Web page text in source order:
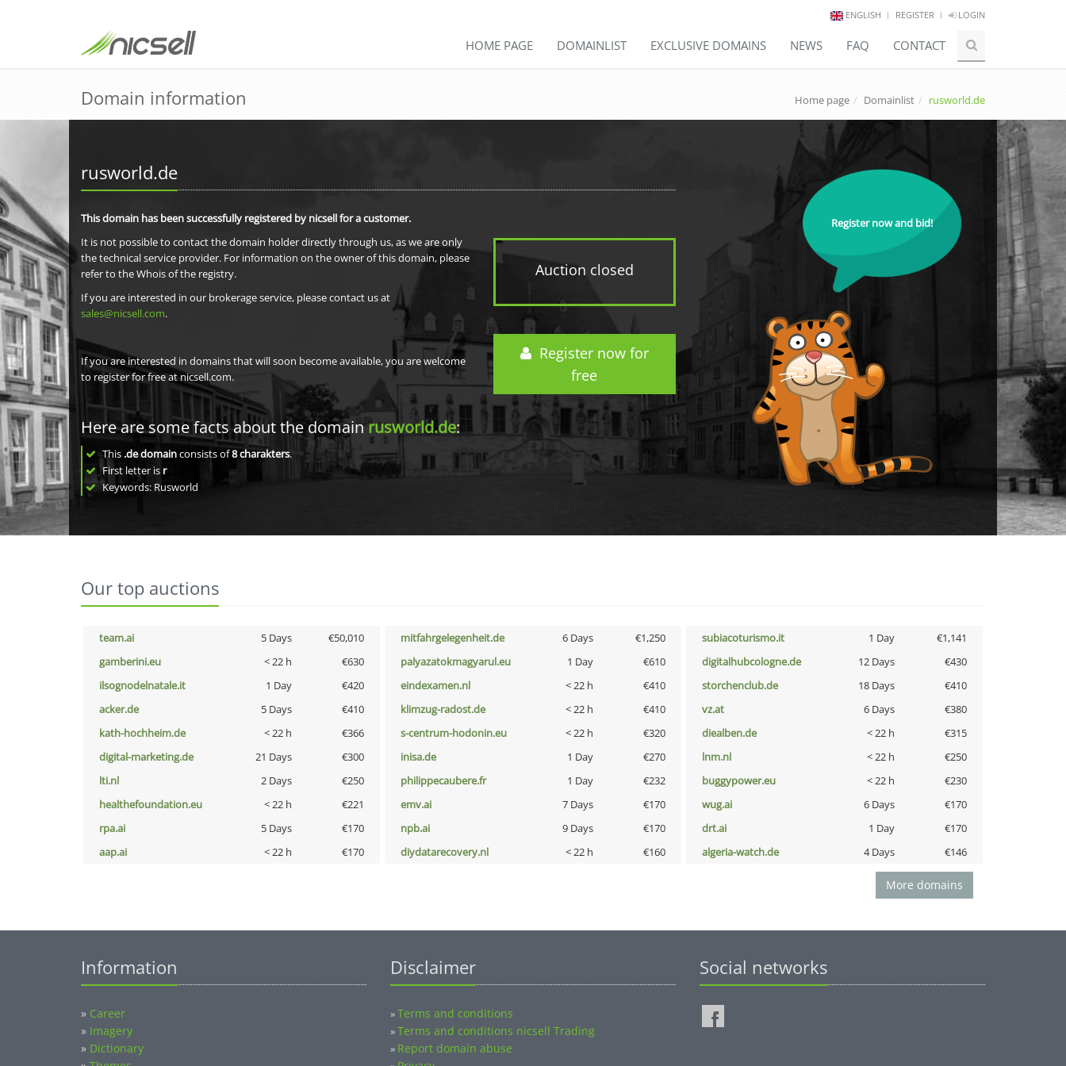
ENGLISH REGISTER LOGIN
HOME PAGE DOMAINLIST EXCLUSIVE DOMAINS NEWS FAQ CONTACT
Domain information Home page Domainlist rusworld.de
rusworld.de
Auction closed
Register now for
free
This domain has been successfully registered by nicsell for a customer.
It is not possible to contact the domain holder directly through us, as we are only
the technical service provider. For information on the owner of this domain, please
refer to the Whois of the registry.
If you are interested in our brokerage service, please contact us at
sales@nicsell.com.
If you are interested in domains that will soon become available, you are welcome
to register for free at nicsell.com.
Here are some facts about the domainrusworld.de:
This .de domainconsists of8charakters.
First letter is r
Keywords: Rusworld
Register now and bid!
Our top auctions
team.ai 5 Days €50,010 mitfahrgelegenheit.de 6 Days €1,250 subiacoturismo.it 1 Day
€1,141
gamberini.eu
< 22 h €630 palyazatokmagyarul.eu 1 Day €610 digitalhubcologne.de 12 Days
€430
ilsognodelnatale.it
1 Day €420 eindexamen.nl < 22 h €410 storchenclub.de 18 Days
€410
acker.de
5 Days €410 klimzug-radost.de < 22 h €410 vz.at 6 Days
€380
kath-hochheim.de
< 22 h €366 s-centrum-hodonin.eu < 22 h €320 diealben.de < 22 h
€315
digital-marketing.de
21 Days €300 inisa.de 1 Day €270 lnm.nl < 22 h
€250
lti.nl
2 Days €250 philippecaubere.fr 1 Day €232 buggypower.eu < 22 h
€230
healthefoundation.eu
< 22 h €221 emv.ai 7 Days €170 wug.ai 6 Days
€170
rpa.ai
5 Days €170 npb.ai 9 Days €170 drt.ai 1 Day
€170
aap.ai
< 22 h €170 diydatarecovery.nl < 22 h €160 algeria-watch.de 4 Days €146
More domains
Information
» Career
» Imagery
» Dictionary
Disclaimer
»Terms and conditions
»Terms and conditions nicsell Trading
» Report domain abuse
Social networks